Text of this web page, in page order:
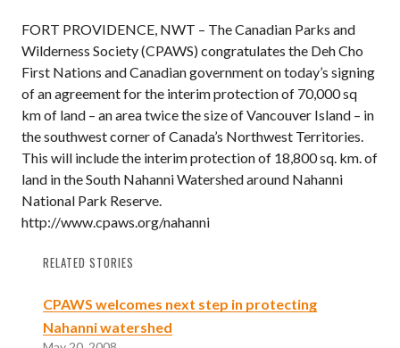
FORT PROVIDENCE, NWT – The Canadian Parks and
Wilderness Society (CPAWS) congratulates the Deh Cho
First Nations and Canadian government on today’s signing
of an agreement for the interim protection of 70,000 sq
km of land – an area twice the size of Vancouver Island – in
the southwest corner of Canada’s Northwest Territories.
This will include the interim protection of 18,800 sq. km. of
land in the South Nahanni Watershed around Nahanni
National Park Reserve.
http://www.cpaws.org/nahanni
RELATED STORIES
CPAWS welcomes next step in protecting
Nahanni watershed